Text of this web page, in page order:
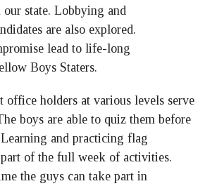
state. Lobbying and
are also explored.
lead to life-long
Boys Staters.
office holders at various levels serve
boys are able to quiz them before
and practicing flag
of the full week of activities.
the guys can take part in